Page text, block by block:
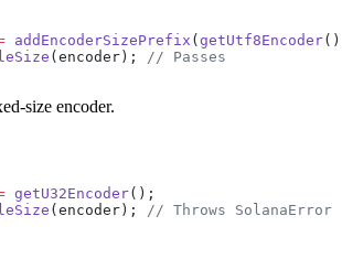
addEncoderSizePrefix (getUtf8Encoder
(encoder); // Passes
size encoder.
getU32Encoder();
(encoder); // Throws SolanaError